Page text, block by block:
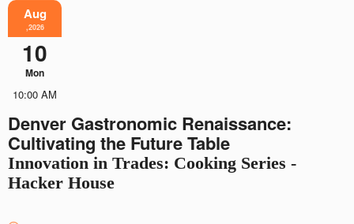
Aug
,2026
10
Mon
10:00 AM
Denver Gastronomic Renaissance:
Cultivating the Future Table
Innovation in Trades: Cooking Series -
Hacker House